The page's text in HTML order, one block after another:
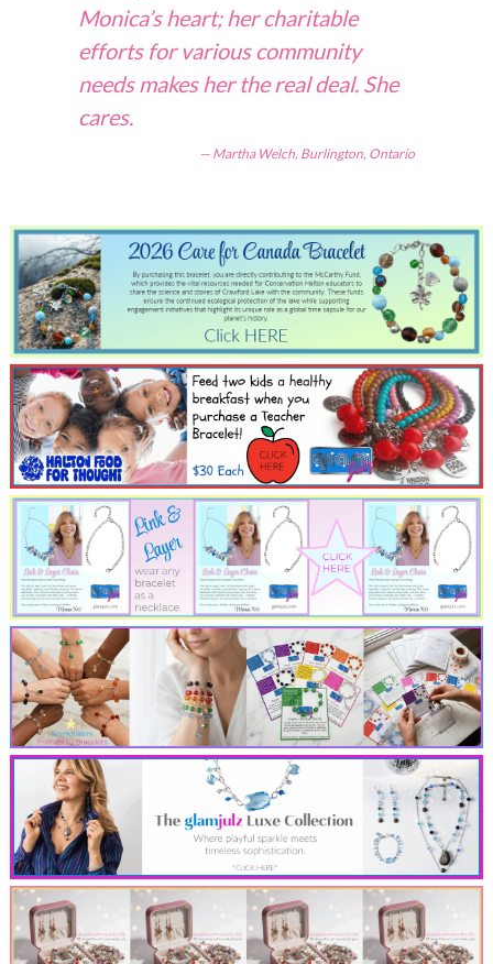
Monica’s heart; her charitable
efforts for various community
needs makes her the real deal. She
cares.
Martha Welch, Burlington, Ontario